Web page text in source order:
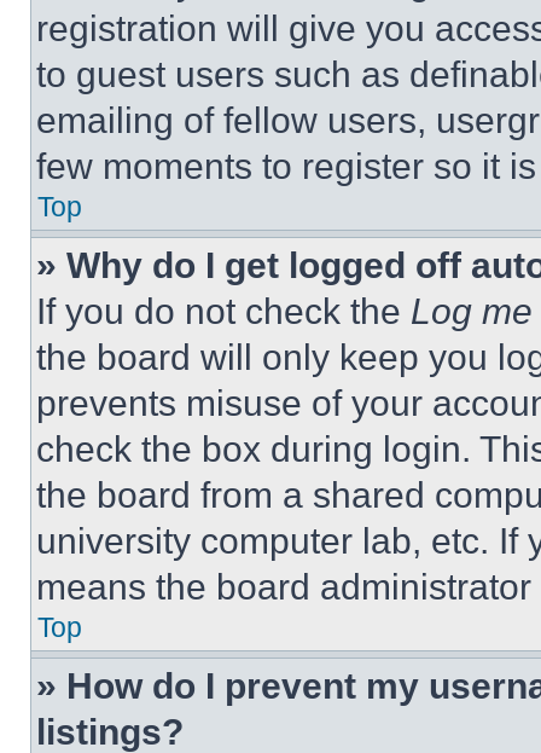
registration will give you
to guest users such as
emailing of fellow users,
few moments to register so it
Top
» Why do I get logged off
If you do not check the Log
the board will only keep you
prevents misuse of your
check the box during login.
the board from a shared
university computer lab, etc. If
means the board
Top
» How do I prevent my
listings?